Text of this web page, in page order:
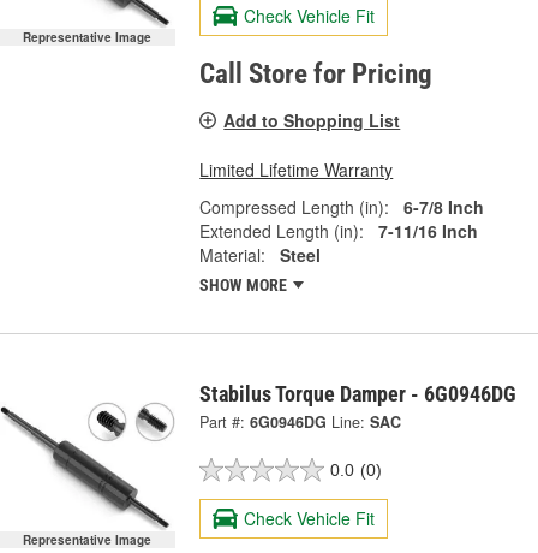
Representative Image
Check Vehicle Fit
Call Store for Pricing
Add to Shopping List
Limited Lifetime Warranty
Compressed Length (in):
6-7/8 Inch
Extended Length (in):
7-11/16 Inch
Material:
Steel
SHOW MORE
Representative Image
Stabilus Torque Damper - 6G0946DG
Part #: 6G0946DG Line: SAC
0.0 (0)
Check Vehicle Fit